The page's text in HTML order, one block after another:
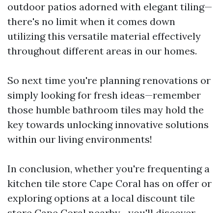
outdoor patios adorned with elegant tiling—
there's no limit when it comes down
utilizing this versatile material effectively
throughout different areas in our homes.
So next time you're planning renovations or
simply looking for fresh ideas—remember
those humble bathroom tiles may hold the
key towards unlocking innovative solutions
within our living environments!
In conclusion, whether you're frequenting a
kitchen tile store Cape Coral has on offer or
exploring options at a local discount tile